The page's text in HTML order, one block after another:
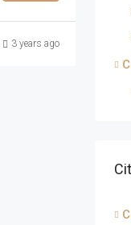
3 years ago